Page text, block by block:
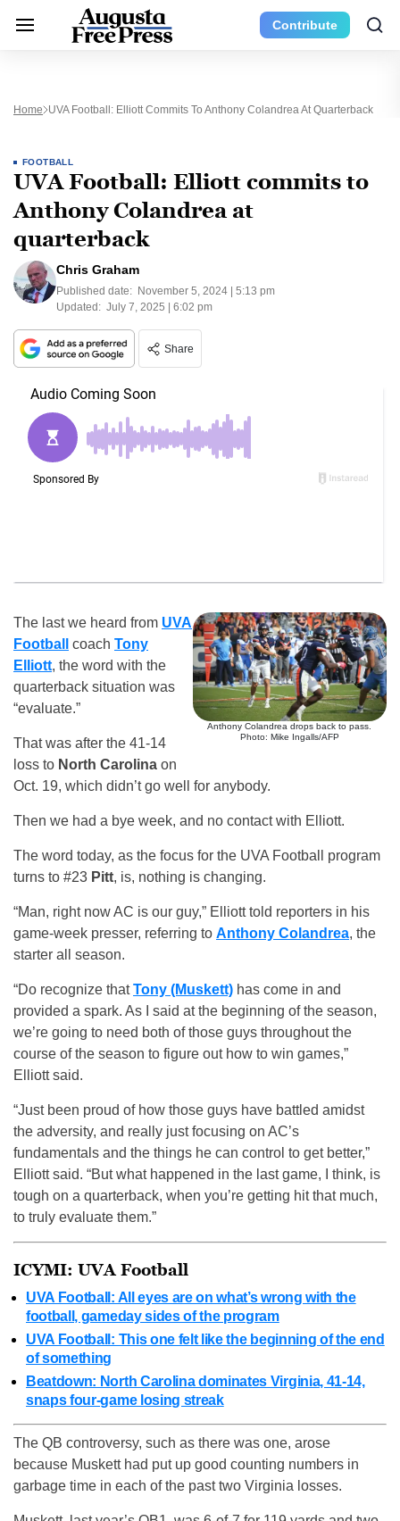
Contribute
Home UVA Football: Elliott Commits To Anthony Colandrea At Quarterback
FOOTBALL
UVA Football: Elliott commits to
Anthony Colandrea at
quarterback
Chris Graham
Published date: November 5, 2024 | 5:13 pm
Updated: July 7, 2025 | 6:02 pm
Share
Anthony Colandrea drops back to pass.
Photo: Mike Ingalls/AFP
The last we heard from UVA
Football
coach Tony
Elliott, the word with the
quarterback situation was
“evaluate.”
That was after the 41-14
loss to North Carolina on
Oct. 19, which didn’t go well for anybody.
Then we had a bye week, and no contact with Elliott.
The word today, as the focus for the UVA Football program
turns to #23 Pitt, is, nothing is changing.
“Man, right now AC is our guy,” Elliott told reporters in his
game-week presser, referring to Anthony Colandrea, the
starter all season.
“Do recognize thatTony (Muskett) has come in and
provided a spark. As I said at the beginning of the season,
we’re going to need both of those guys throughout the
course of the season to figure out how to win games,”
Elliott said.
“Just been proud of how those guys have battled amidst
the adversity, and really just focusing on AC’s
fundamentals and the things he can control to get better,”
Elliott said. “But what happened in the last game, I think, is
tough on a quarterback, when you’re getting hit that much,
to truly evaluate them.”
ICYMI: UVA Football
UVA Football: All eyes are on what’s wrong with the
football, gameday sides of the program
UVA Football: This one felt like the beginning of the end
of something
Beatdown: North Carolina dominates Virginia, 41-14,
snaps four-game losing streak
The QB controversy, such as there was one, arose
because Muskett had put up good counting numbers in
garbage time in each of the past two Virginia losses.